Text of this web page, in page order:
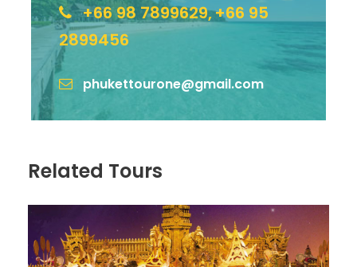
+66 98 7899629,+66 95
2899456
phukettourone@gmail.com
Related Tours